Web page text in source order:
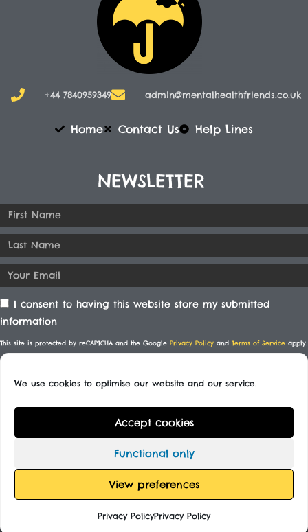
We use cookies to optimise our website and our service.
Accept cookies
Functional only
View preferences
Privacy PolicyPrivacy Policy
+44 7840959349 admin@mentalhealthfriends.co.uk​
Home Contact Us Help Lines
NEWSLETTER
I consent to having this website store my submitted
information
This site is protected by reCAPTCHA and the Google Privacy Policy and Terms of Service apply.
SUBSCRIBE
© All rights reserved
Designed By